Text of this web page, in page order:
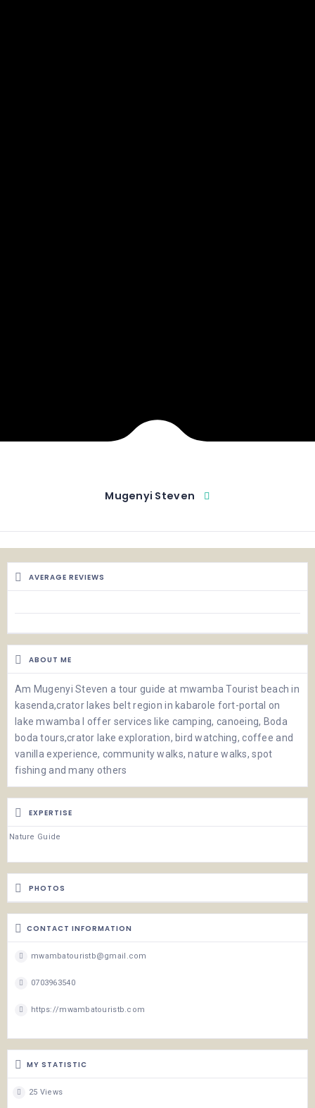
Mugenyi Steven
AVERAGE REVIEWS
ABOUT ME
Am Mugenyi Steven a tour guide at mwamba Tourist beach in
kasenda,crator lakes belt region in kabarole fort-portal on
lake mwamba I offer services like camping, canoeing, Boda
boda tours,crator lake exploration, bird watching, coffee and
vanilla experience, community walks, nature walks, spot
fishing and many others
EXPERTISE
Nature Guide
PHOTOS
CONTACT INFORMATION
mwambatouristb@gmail.com
0703963540
https://mwambatouristb.com
MY STATISTIC
25 Views